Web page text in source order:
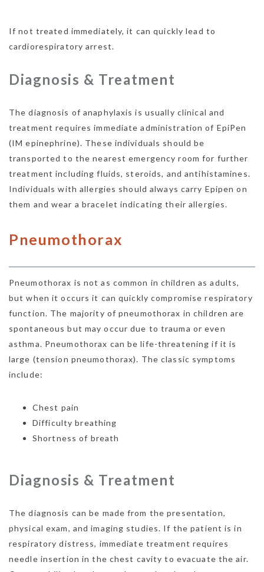
If not treated immediately, it can quickly lead to
cardiorespiratory arrest.
Diagnosis & Treatment
The diagnosis of anaphylaxis is usually clinical and
treatment requires immediate administration of EpiPen
(IM epinephrine). These individuals should be
transported to the nearest emergency room for further
treatment including fluids, steroids, and antihistamines.
Individuals with allergies should always carry Epipen on
them and wear a bracelet indicating their allergies.
Pneumothorax
Pneumothorax is not as common in children as adults,
but when it occurs it can quickly compromise respiratory
function. The majority of pneumothorax in children are
spontaneous but may occur due to trauma or even
asthma. Pneumothorax can be life-threatening if it is
large (tension pneumothorax). The classic symptoms
include:
Chest pain
Difficulty breathing
Shortness of breath
Diagnosis & Treatment
The diagnosis can be made from the presentation,
physical exam, and imaging studies. If the patient is in
respiratory distress, immediate treatment requires
needle insertion in the chest cavity to evacuate the air.